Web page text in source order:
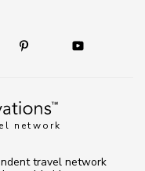
network
travel network